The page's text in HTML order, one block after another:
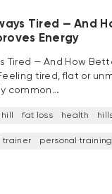
Tired — And
Energy
Tired — And How
tired, flat or
common…
fat loss health
trainer personal training